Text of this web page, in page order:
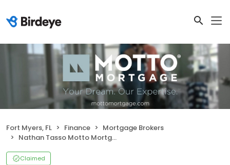
Fort Myers, FL Finance
Mortgage Brokers
Nathan Tasso Motto Mortgage Freedom
Claimed